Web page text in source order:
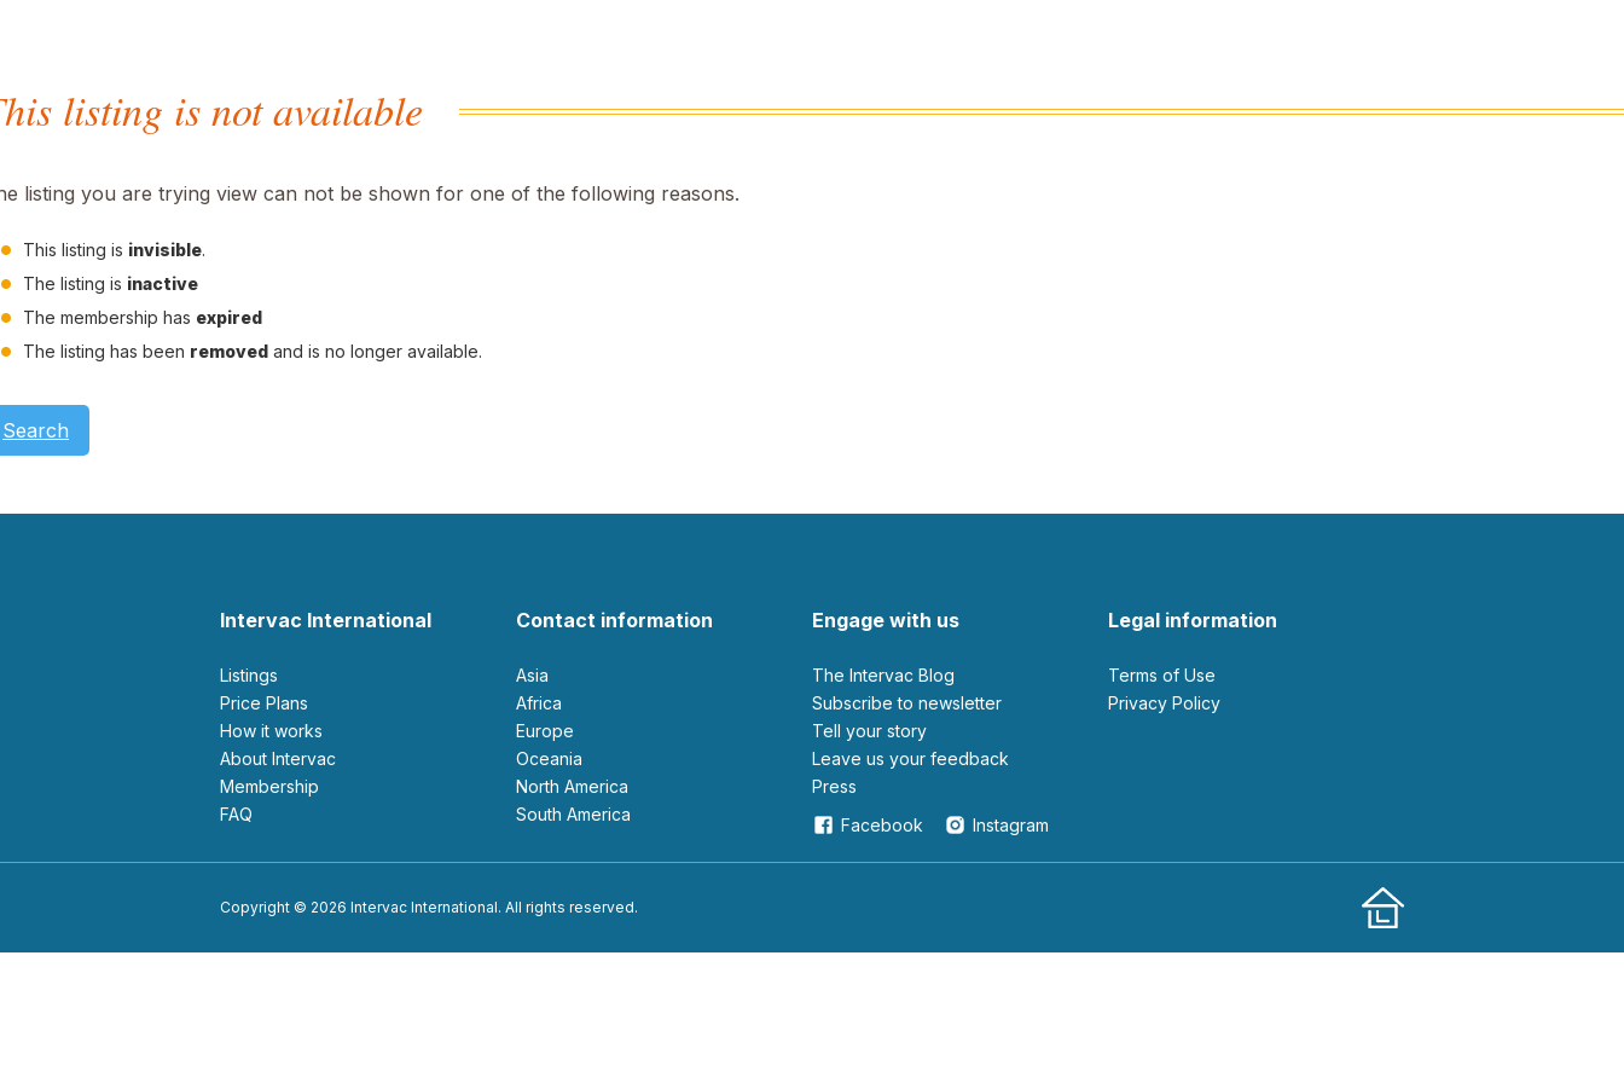
listing is not available
listing you are trying view can not be shown for one of the following reasons.
This listing is invisible.
The listing is inactive
The membership has expired
The listing has been removed and is no longer available.
Search
Intervac International
Listings
Price Plans
How it works
About Intervac
Membership
FAQ
Contact information
Asia
Africa
Europe
Oceania
North America
South America
Engage with us
The Intervac Blog
Subscribe to newsletter
Tell your story
leave us your feedback
Press
Facebook
Instagram
Legal information
Terms of Use
Privacy Policy
Copyright © 2026 Intervac International. All rights reserved.